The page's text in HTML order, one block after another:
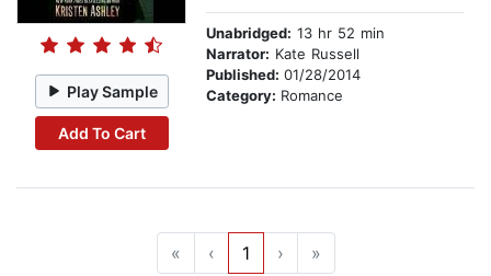
Play Sample
Add To Cart
Unabridged: 13 hr 52 min
Narrator: Kate Russell
Published: 01/28/2014
Category: Romance
« ‹ 1 › »